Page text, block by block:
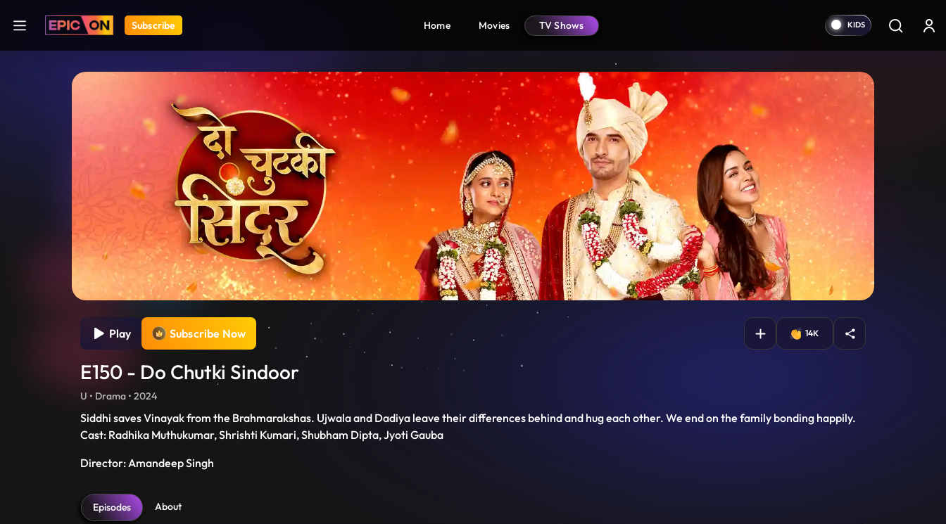
Subscribe Home Movies TV Shows
Play Subscribe Now 14K
E150 - Do Chutki Sindoor
U • Drama • 2024
Siddhi saves Vinayak from the Brahmarakshas. Ujwala and Dadiya leave their differences behind and hug each other. We end on the family bonding happily.
Cast: Radhika Muthukumar, Shrishti Kumari, Shubham Dipta, Jyoti Gauba
Director: Amandeep Singh
Episodes About